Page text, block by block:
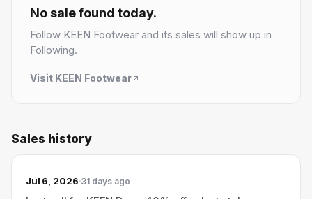
16 followers
No sale found today.
Follow KEEN Footwear and its sales will show up in
Following.
Visit KEEN Footwear
Sales history
Jul 6, 2026 31 days ago